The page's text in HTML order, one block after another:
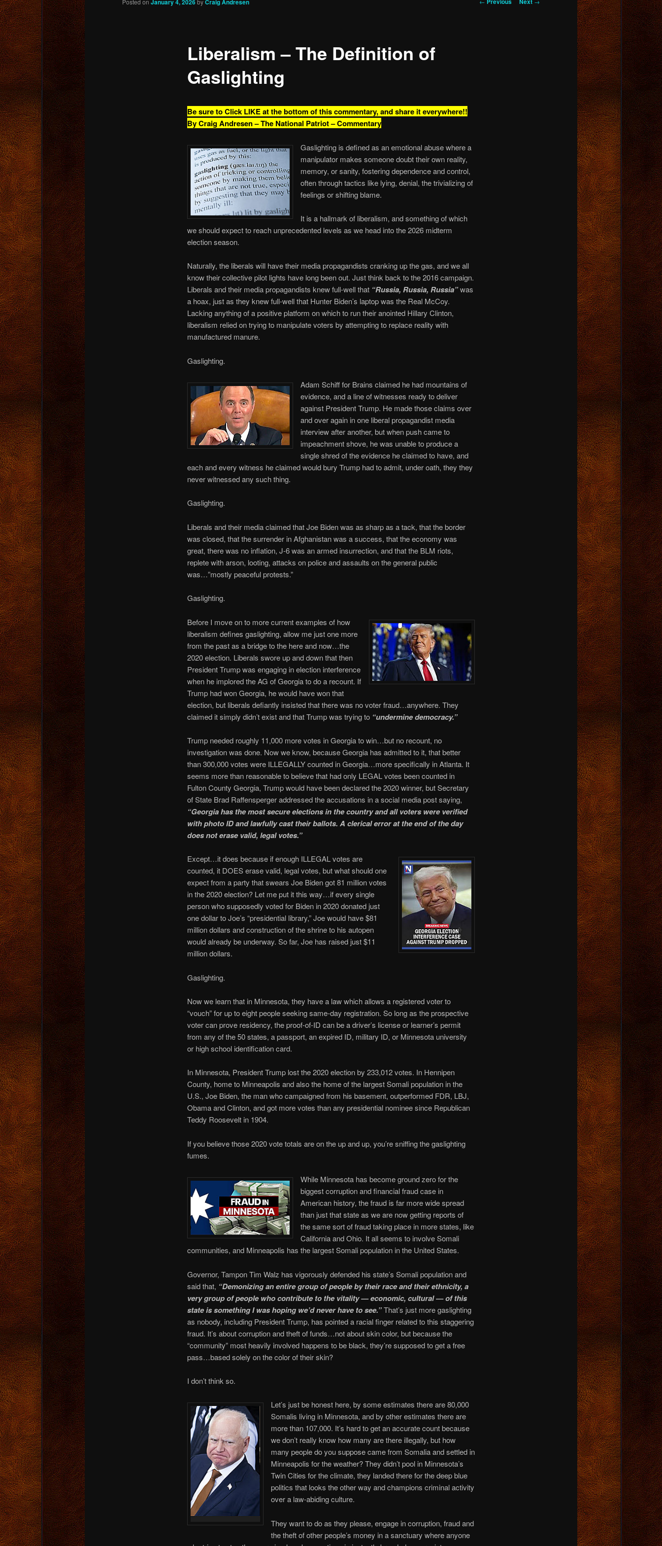
Liberalism – The Definition of
Gaslighting
January 4, 2026 Craig Andresen
Be sure to Click LIKE at the bottom of this commentary, and share it everywhere!!
By Craig Andresen – The National Patriot – Commentary
Gaslighting is defined as an emotional abuse where a
manipulator makes someone doubt their own reality,
memory, or sanity, fostering dependence and control,
often through tactics like lying, denial, the trivializing of
feelings or shifting blame.
It is a hallmark of liberalism, and something of which
we should expect to reach unprecedented levels as we head into the 2026 midterm
election season.
Naturally, the liberals will have their media propagandists cranking up the gas, and we all
know their collective pilot lights have long been out. Just think back to the 2016 campaign.
Liberals and their media propagandists knew full-well that “Russia, Russia, Russia”was
a hoax, just as they knew full-well that Hunter Biden’s laptop was the Real McCoy.
Lacking anything of a positive platform on which to run their anointed Hillary Clinton,
liberalism relied on trying to manipulate voters by attempting to replace reality with
manufactured manure.
Gaslighting.
Adam Schiff for Brains claimed he had mountains of
evidence, and a line of witnesses ready to deliver
against President Trump. He made those claims over
and over again in one liberal propagandist media
interview after another, but when push came to
impeachment shove, he was unable to produce a
single shred of the evidence he claimed to have, and
each and every witness he claimed would bury Trump had to admit, under oath, they they
never witnessed any such thing.
Gaslighting.
Liberals and their media claimed that Joe Biden was as sharp as a tack, that the border
was closed, that the surrender in Afghanistan was a success, that the economy was
great, there was no inflation, J-6 was an armed insurrection, and that the BLM riots,
replete with arson, looting, attacks on police and assaults on the general public
was…”mostly peaceful protests.”
Gaslighting.
Before I move on to more current examples of how
liberalism defines gaslighting, allow me just one more
from the past as a bridge to the here and now…the
2020 election. Liberals swore up and down that then
President Trump was engaging in election interference
when he implored the AG of Georgia to do a recount. If
Trump had won Georgia, he would have won that
election, but liberals defiantly insisted that there was no voter fraud…anywhere. They
claimed it simply didn’t exist and that Trump was trying to “undermine democracy.”
Trump needed roughly 11,000 more votes in Georgia to win…but no recount, no
investigation was done. Now we know, because Georgia has admitted to it, that better
than 300,000 votes were ILLEGALLY counted in Georgia…more specifically in Atlanta. It
seems more than reasonable to believe that had only LEGAL votes been counted in
Fulton County Georgia, Trump would have been declared the 2020 winner, but Secretary
of State Brad Raffensperger addressed the accusations in a social media post saying,
“Georgia has the most secure elections in the country and all voters were verified
with photo ID and lawfully cast their ballots. A clerical error at the end of the day
does not erase valid, legal votes.”
Except…it does because if enough ILLEGAL votes are
counted, it DOES erase valid, legal votes, but what should one
expect from a party that swears Joe Biden got 81 million votes
in the 2020 election? Let me put it this way…if every single
person who supposedly voted for Biden in 2020 donated just
one dollar to Joe’s “presidential library,” Joe would have $81
million dollars and construction of the shrine to his autopen
would already be underway. So far, Joe has raised just $11
million dollars.
Gaslighting.
Now we learn that in Minnesota, they have a law which allows a registered voter to
“vouch” for up to eight people seeking same-day registration. So long as the prospective
voter can prove residency, the proof-of-ID can be a driver’s license or learner’s permit
from any of the 50 states, a passport, an expired ID, military ID, or Minnesota university
or high school identification card.
In Minnesota, President Trump lost the 2020 election by 233,012 votes. In Hennipen
County, home to Minneapolis and also the home of the largest Somali population in the
U.S., Joe Biden, the man who campaigned from his basement, outperformed FDR, LBJ,
Obama and Clinton, and got more votes than any presidential nominee since Republican
Teddy Roosevelt in 1904.
If you believe those 2020 vote totals are on the up and up, you’re sniffing the gaslighting
fumes.
While Minnesota has become ground zero for the
biggest corruption and financial fraud case in
American history, the fraud is far more wide spread
than just that state as we are now getting reports of
the same sort of fraud taking place in more states, like
California and Ohio. It all seems to involve Somali
communities, and Minneapolis has the largest Somali population in the United States.
Governor, Tampon Tim Walz has vigorously defended his state’s Somali population and
said that, “Demonizing an entire group of people by their race and their ethnicity, a
very group of people who contribute to the vitality — economic, cultural — of this
state is something I was hoping we’d never have to see.”That’s just more gaslighting
as nobody, including President Trump, has pointed a racial finger related to this staggering
fraud. It’s about corruption and theft of funds…not about skin color, but because the
“community” most heavily involved happens to be black, they’re supposed to get a free
pass…based solely on the color of their skin?
I don’t think so.
Let’s just be honest here, by some estimates there are 80,000
Somalis living in Minnesota, and by other estimates there are
more than 107,000. It’s hard to get an accurate count because
we don’t really know how many are there illegally, but how
many people do you suppose came from Somalia and settled in
Minneapolis for the weather? They didn’t pool in Minnesota’s
Twin Cities for the climate, they landed there for the deep blue
politics that looks the other way and champions criminal activity
over a law-abiding culture.
They want to do as they please, engage in corruption, fraud and
the theft of other people’s money in a sanctuary where anyone